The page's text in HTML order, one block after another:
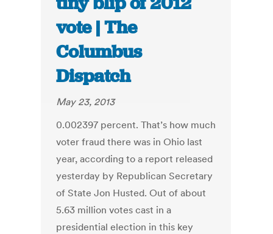
vote | The
Columbus
Dispatch
May 23, 2013
0.002397 percent. That’s how much
voter fraud there was in Ohio last
year, according to a report released
yesterday by Republican Secretary
of State Jon Husted. Out of about
5.63 million votes cast in a
presidential election in this key